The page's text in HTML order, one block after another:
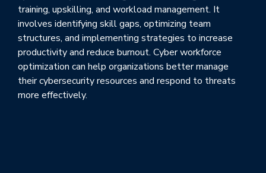
training, upskilling, and workload management. It
involves identifying skill gaps, optimizing team
structures, and implementing strategies to increase
productivity and reduce burnout. Cyber workforce
optimization can help organizations better manage
their cybersecurity resources and respond to threats
more effectively.